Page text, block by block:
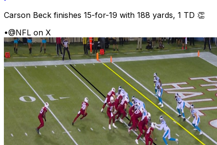
Carson Beck finishes 15-for-19 with 188 yards, 1 TD 👏
•@NFL on X